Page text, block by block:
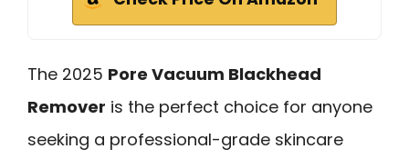
The 2025 Pore Vacuum Blackhead
Remover is the perfect choice for anyone
seeking a professional-grade skincare